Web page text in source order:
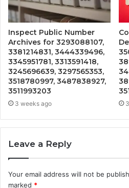
Inspect Public Number
Archives for 3293088107,
3381214831, 3444339496,
3345951781, 3313591418,
3245696639, 3297565353,
3518780997, 3487838927,
3511993203
3 weeks ago
Leave a Reply
Your email address will not be
marked *